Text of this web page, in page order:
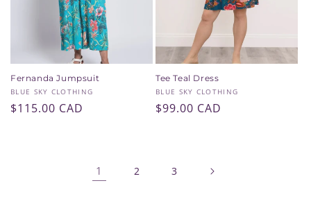
Fernanda Jumpsuit
Vendor:
BLUE SKY CLOTHING
Regular
$115.00 CAD
Tee Teal Dress
Vendor:
BLUE SKY CLOTHING
Regular
$99.00 CAD
1 2 3